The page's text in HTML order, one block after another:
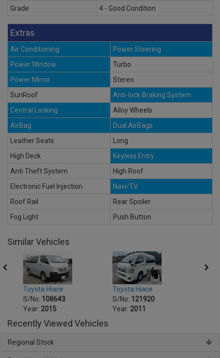
Grade
4 - Good Condition
Extras
Air Conditioning
Power Steering
Power Window
Turbo
Power Mirror
Stereo
SunRoof
Anti-lock Braking System
Central Locking
Alloy Wheels
AirBag
Dual AirBags
Leather Seats
Long
High Deck
Keyless Entry
Anti Theft System
High Roof
Electronic Fuel Injection
Navi/TV
Roof Rail
Rear Spoiler
Fog Light
Push Button
Similar Vehicles
Toyota Hiace
S/No: 108643
Year: 2015
Toyota Hiace
S/No: 121920
Year: 2011
Recently Viewed Vehicles
Regional Stock